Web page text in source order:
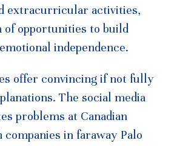
extracurricular activities,
of opportunities to build
independence.
offer convincing if not fully
The social media
problems at Canadian
in faraway Palo